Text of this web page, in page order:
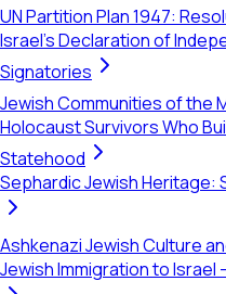
UN Partition Plan 1947:
Israel's Declaration of
Signatories
Jewish Communities of the
Holocaust Survivors Who
Statehood
Sephardic Jewish Heritage:
Ashkenazi Jewish Culture
Jewish Immigration to Israel